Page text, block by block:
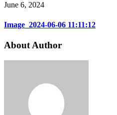
June 6, 2024
Image_2024-06-06 11:11:12
About Author